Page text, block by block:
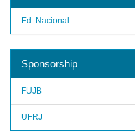
Ed. Nacional
Sponsorship
FUJB
UFRJ